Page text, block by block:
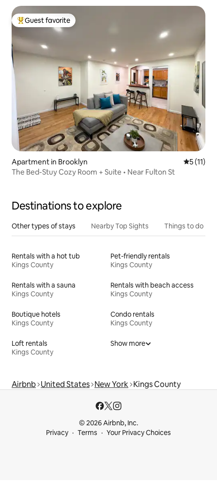
Top guest favorite
Guest favorite
Apartment in Brooklyn 5 out of 5
5 (11)
The Bed-Stuy Cozy Room + Suite • Near Fulton St
Destinations to explore
Other types of stays Nearby Top Sights Things to do
Rentals with a hot tub
Kings County
Pet-friendly rentals
Kings County
Rentals with a sauna
Kings County
Rentals with beach access
Kings County
Boutique hotels
Kings County
Condo rentals
Kings County
Loft rentals
Kings County
Show more
Airbnb United States New York Kings County
© 2026 Airbnb, Inc.
Privacy
Terms Your Privacy Choices